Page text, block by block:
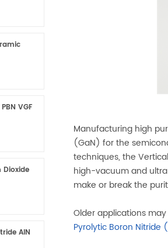
Manufacturing high
(GaN) for the
techniques, the
high-vacuum and
make or break the
Older applications
Pyrolytic Boron Nitride
VGF
AlN